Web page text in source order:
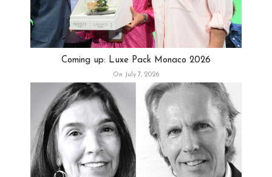
Coming up: Luxe Pack Monaco 2026
On July 7, 2026